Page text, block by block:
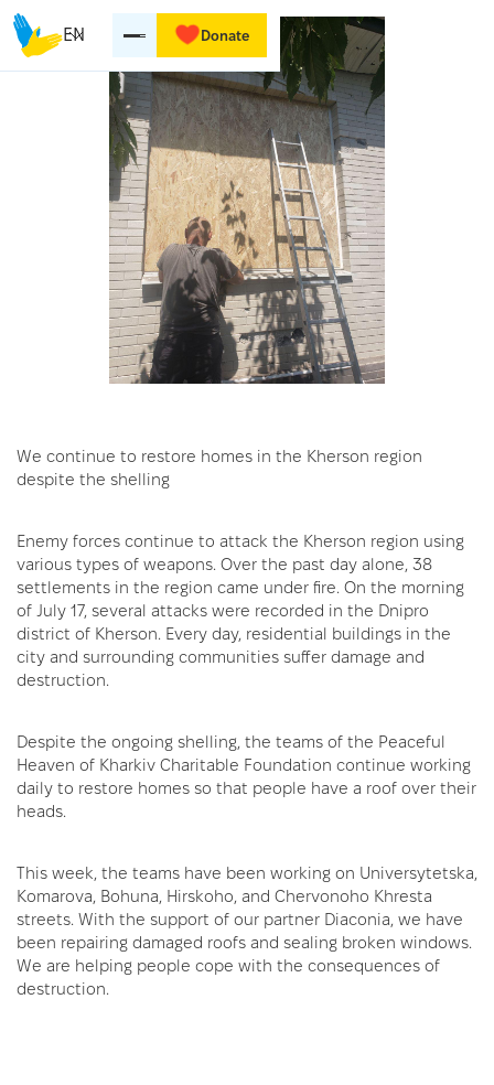
EN Donate
We continue to restore homes in the Kherson region
despite the shelling
Enemy forces continue to attack the Kherson region using
various types of weapons. Over the past day alone, 38
settlements in the region came under fire. On the morning
of July 17, several attacks were recorded in the Dnipro
district of Kherson. Every day, residential buildings in the
city and surrounding communities suffer damage and
destruction.
Despite the ongoing shelling, the teams of the Peaceful
Heaven of Kharkiv Charitable Foundation continue working
daily to restore homes so that people have a roof over their
heads.
This week, the teams have been working on Universytetska,
Komarova, Bohuna, Hirskoho, and Chervonoho Khresta
streets. With the support of our partner Diaconia, we have
been repairing damaged roofs and sealing broken windows.
We are helping people cope with the consequences of
destruction.